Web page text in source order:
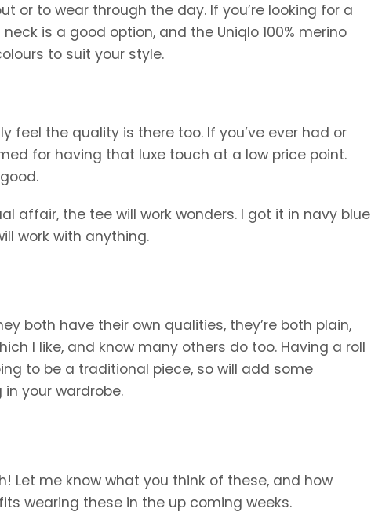
or to wear through the day. If you’re looking for a
is a good option, and the Uniqlo 100% merino
to suit your style.
feel the quality is there too. If you’ve ever had or
for having that luxe touch at a low price point.
affair, the tee will work wonders. I got it in navy blue
work with anything.
both have their own qualities, they’re both plain,
I like, and know many others do too. Having a roll
to be a traditional piece, so will add some
your wardrobe.
Let me know what you think of these, and how
wearing these in the up coming weeks.